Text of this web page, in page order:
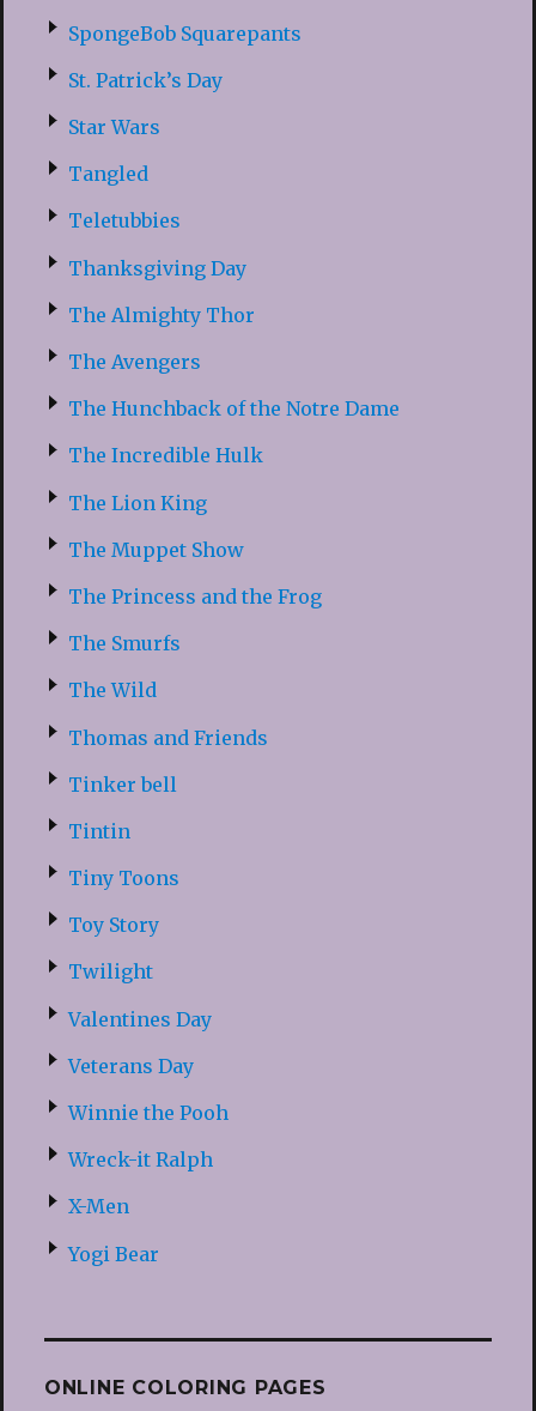
SpongeBob Squarepants
St. Patrick’s Day
Star Wars
Tangled
Teletubbies
Thanksgiving Day
The Almighty Thor
The Avengers
The Hunchback of the Notre Dame
The Incredible Hulk
The Lion King
The Muppet Show
The Princess and the Frog
The Smurfs
The Wild
Thomas and Friends
Tinker bell
Tintin
Tiny Toons
Toy Story
Twilight
Valentines Day
Veterans Day
Winnie the Pooh
Wreck-it Ralph
X-Men
Yogi Bear
ONLINE COLORING PAGES